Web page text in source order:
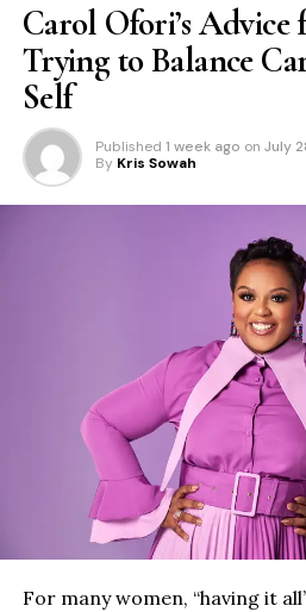
Carol Ofori’s Advice
Trying to Balance
Self
Published 1 week ago on July
By Kris Sowah
For many women, “having it